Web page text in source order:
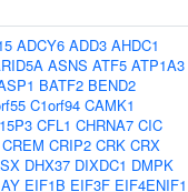
ADCY6 ADD3 AHDC1
ASNS ATF5 ATP1A3
BATF2 BEND2
C1orf94 CAMK1
CFL1 CHRNA7 CIC
CREM CRIP2 CRK CRX
DHX37 DIXDC1 DMPK
EIF1B EIF3F EIF4ENIF1